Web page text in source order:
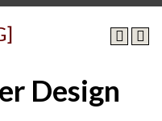
Design